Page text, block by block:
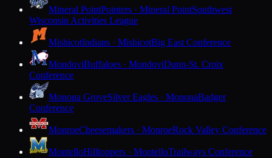
Mineral PointPointers · Mineral PointSouthwest
Wisconsin Activities League
MishicotIndians · MishicotBig East Conference
MondoviBuffaloes · MondoviDunn-St. Croix
Conference
Monona GroveSilver Eagles · MononaBadger
Conference
MonroeCheesemakers · MonroeRock Valley Conference
MontelloHilltoppers · MontelloTrailways Conference